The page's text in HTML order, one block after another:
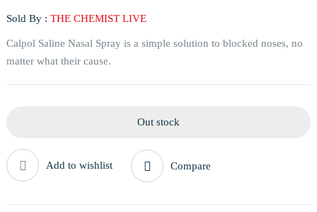
Sold By : THE CHEMIST LIVE
Calpol Saline Nasal Spray is a simple solution to blocked noses, no
matter what their cause.
Out stock
Add to wishlist Compare